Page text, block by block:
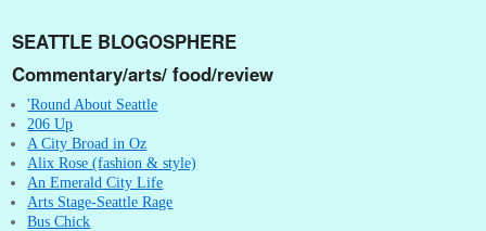
SEATTLE BLOGOSPHERE
Commentary/arts/ food/review
'Round About Seattle
206 Up
A City Broad in Oz
Alix Rose (fashion & style)
An Emerald City Life
Arts Stage-Seattle Rage
Bus Chick